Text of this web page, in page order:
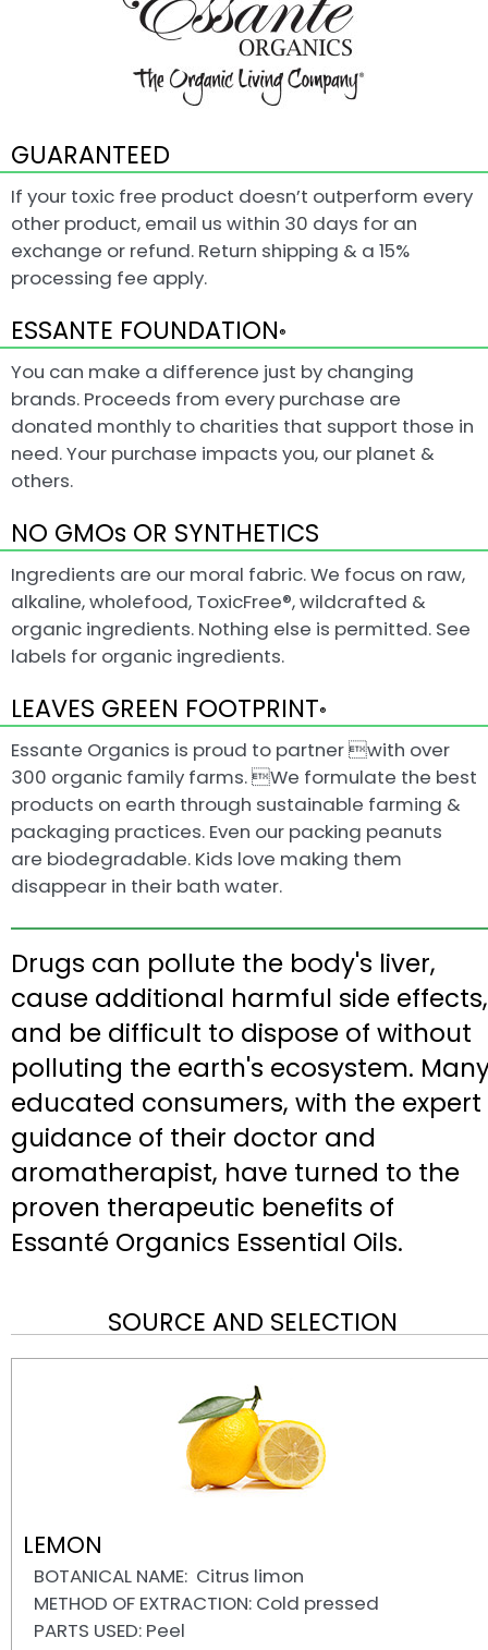
GUARANTEED
If your toxic free product doesn’t outperform every
other product, email us within 30 days for an
exchange or refund. Return shipping & a 15%
processing fee apply.
ESSANTE FOUNDATION®
You can make a difference just by changing
brands. Proceeds from every purchase are
donated monthly to charities that support those in
need. Your purchase impacts you, our planet &
others.
NO GMOs OR SYNTHETICS
Ingredients are our moral fabric. We focus on raw,
alkaline, wholefood, ToxicFree®, wildcrafted &
organic ingredients. Nothing else is permitted. See
labels for organic ingredients.
LEAVES GREEN FOOTPRINT®
Essante Organics is proud to partner with over
300 organic family farms. We formulate the best
products on earth through sustainable farming &
packaging practices. Even our packing peanuts
are biodegradable. Kids love making them
disappear in their bath water.
Drugs can pollute the body's liver,
cause additional harmful side effects,
and be difficult to dispose of without
polluting the earth's ecosystem.
educated consumers, with the expert
guidance of their doctor and
aromatherapist, have turned to the
proven therapeutic benefits of
Essanté Organics Essential Oils.
SOURCE AND SELECTION
LEMON
BOTANICAL NAME: Citrus limon
METHOD OF EXTRACTION: Cold pressed
PARTS USED: Peel